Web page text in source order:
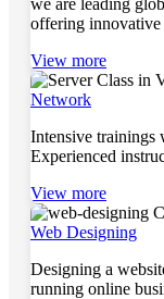
offering innovative
View more
Network
Intensive trainings
Experienced
View more
Web Designing
Designing a
running online